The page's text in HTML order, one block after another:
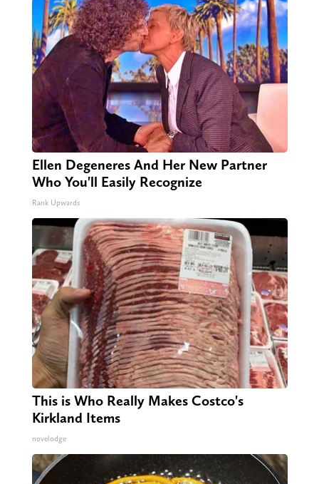
Ellen Degeneres And Her New Partner
Who You'll Easily Recognize
Rank Upwards
This is Who Really Makes Costco's
Kirkland Items
novelodge